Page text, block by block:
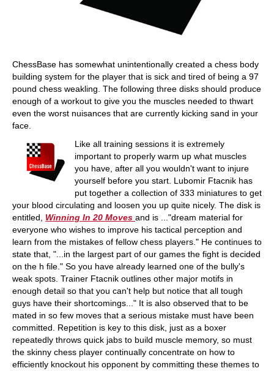
ChessBase has somewhat unintentionally created a chess body
building system for the player that is sick and tired of being a 97
pound chess weakling. The following three disks should produce
enough of a workout to give you the muscles needed to thwart
even the worst nuisances that are currently kicking sand in your
face.
Like all training sessions it is extremely
important to properly warm up what muscles
you have, after all you wouldn't want to injure
yourself before you start. Lubomir Ftacnik has
put together a collection of 333 miniatures to get
your blood circulating and loosen you up quite nicely. The disk is
entitled, Winning In 20 Moves and is ..."dream material for
everyone who wishes to improve his tactical perception and
learn from the mistakes of fellow chess players." He continues to
state that, "...in the largest part of our games the fight is decided
on the h file." So you have already learned one of the bully's
weak spots. Trainer Ftacnik outlines other major motifs in
enough detail so that you can't help but notice that all tough
guys have their shortcomings..." It is also observed that to be
mated in so few moves that a serious mistake must have been
committed. Repetition is key to this disk, just as a boxer
repeatedly throws quick jabs to build muscle memory, so must
the skinny chess player continually concentrate on how to
efficiently knockout his opponent by committing these themes to